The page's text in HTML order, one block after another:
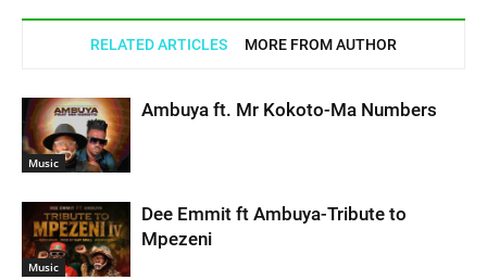
RELATED ARTICLES MORE FROM AUTHOR
Music
Ambuya ft. Mr Kokoto-Ma Numbers
Music
Dee Emmit ft Ambuya-Tribute to
Mpezeni